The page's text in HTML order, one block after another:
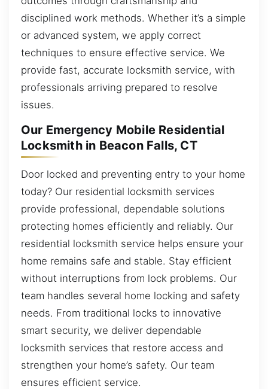
disciplined work methods. Whether it’s a simple
or advanced system, we apply correct
techniques to ensure effective service. We
provide fast, accurate locksmith service, with
professionals arriving prepared to resolve
issues.
Our Emergency Mobile Residential
Locksmith in Beacon Falls, CT
Door locked and preventing entry to your home
today? Our residential locksmith services
provide professional, dependable solutions
protecting homes efficiently and reliably. Our
residential locksmith service helps ensure your
home remains safe and stable. Stay efficient
without interruptions from lock problems. Our
team handles several home locking and safety
needs. From traditional locks to innovative
smart security, we deliver dependable
locksmith services that restore access and
strengthen your home’s safety. Our team
ensures efficient service.